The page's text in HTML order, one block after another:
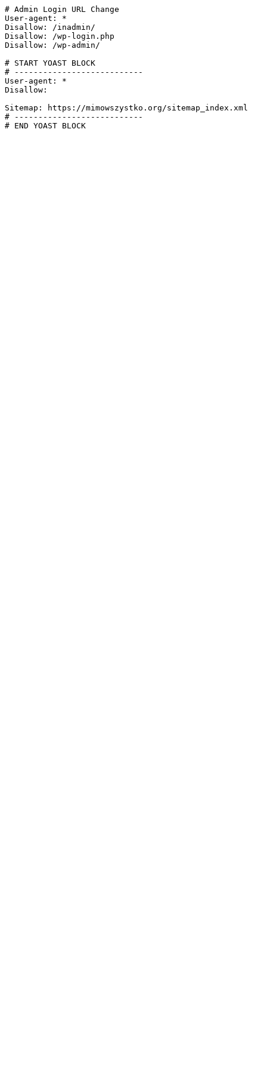
# Admin Login URL Change
User-agent: *
Disallow: /inadmin/
Disallow: /wp-login.php
Disallow: /wp-admin/
# START YOAST BLOCK
# ---------------------------
User-agent: *
Disallow:
Sitemap: https://mimowszystko.org/sitemap_index.xml
# ---------------------------
# END YOAST BLOCK